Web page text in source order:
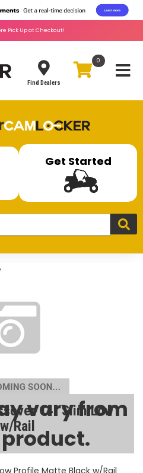
Pick Up at Checkout!
Find Dealers
0
Get Started
vary from
14" Slim Low
Rail
Profile Matte Black w/Rail